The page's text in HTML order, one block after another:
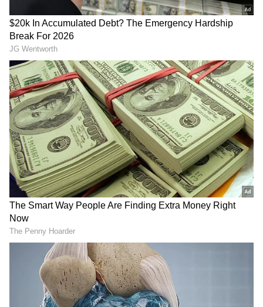
been edited by Asianet Newsable English
staff and is published from a syndicated feed.)
RECOMMENDED STORIES